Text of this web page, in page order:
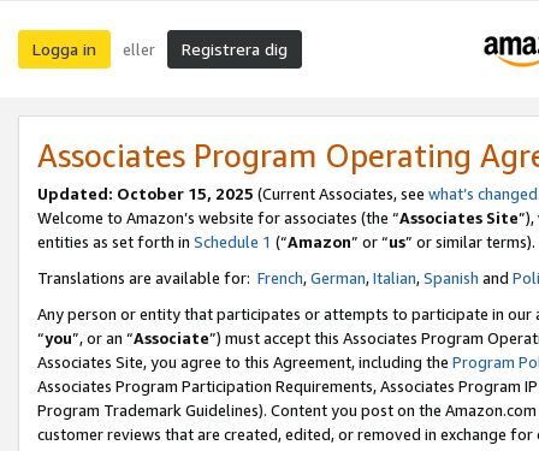
Logga in eller Registrera dig
Associates Program Operating
Updated: October 15, 2025 (Current Associates, see what’s changed
Welcome to Amazon’s website for associates (the “Associates Site
entities as set forth in Schedule 1 (“Amazon” or “us” or similar terms).
Translations are available for: French,German,Italian,Spanish and
Any person or entity that participates or attempts to participate in our
“you”, or an “Associate”) must accept this Associates Program
Associates Site, you agree to this Agreement, including the Program
Associates Program Participation Requirements, Associates Program
Program Trademark Guidelines). Content you post on the
customer reviews that are created, edited, or removed in exchange